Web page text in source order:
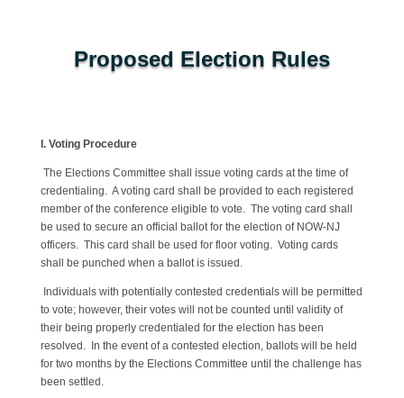
Proposed Election Rules
I. Voting Procedure
The Elections Committee shall issue voting cards at the time of
credentialing. A voting card shall be provided to each registered
member of the conference eligible to vote. The voting card shall
be used to secure an official ballot for the election of NOW-NJ
officers. This card shall be used for floor voting. Voting cards
shall be punched when a ballot is issued.
Individuals with potentially contested credentials will be permitted
to vote; however, their votes will not be counted until validity of
their being properly credentialed for the election has been
resolved. In the event of a contested election, ballots will be held
for two months by the Elections Committee until the challenge has
been settled.